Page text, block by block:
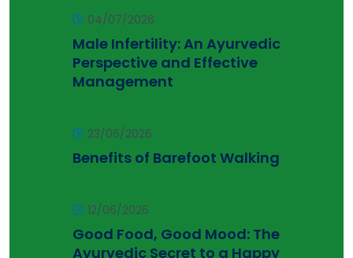
04/07/2026
Male Infertility: An Ayurvedic
Perspective and Effective
Management
23/06/2026
Benefits of Barefoot Walking
12/06/2026
Good Food, Good Mood: The
Ayurvedic Secret to a Happy